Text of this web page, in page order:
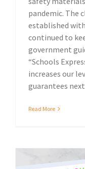
pandemic. The
established
continued to
government
“Schools
increases our
guarantees
Read More